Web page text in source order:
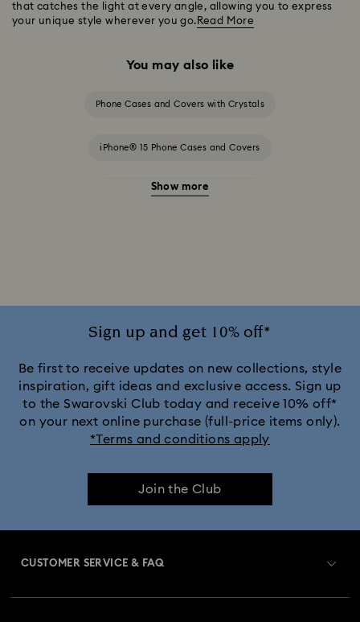
that catches the light at every angle, allowing you to express
your unique style wherever you go. Read More
You may also like
Phone Cases and Covers with Crystals
iPhone® 15 Phone Cases and Covers
iPhone® 15 Pro Cases and Covers
iPhone® 17 Cases and Covers
iPhone® 17 Pro Cases and Covers
Show more
Sign up and get 10% off*
Be first to receive updates on new collections, style
inspiration, gift ideas and exclusive access. Sign up
to the Swarovski Club today and receive 10% off*
on your next online purchase (full-price items only).
*Terms and conditions apply
Join the Club
CUSTOMER SERVICE & FAQ